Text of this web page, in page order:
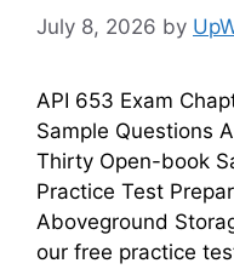
July 8, 2026 by
API 653 Exam
Sample Questions
Thirty Open-book
Practice Test
Aboveground
our free practice